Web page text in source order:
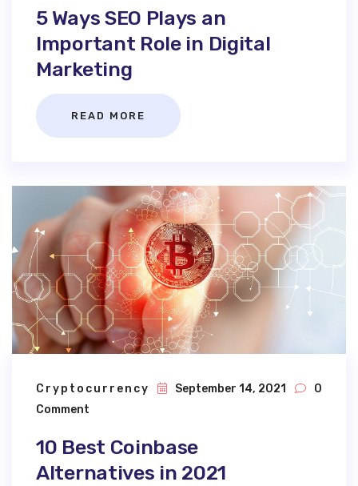
5 Ways SEO Plays an
Important Role in Digital
Marketing
READ MORE
Cryptocurrency September 14, 2021
0
Comment
10 Best Coinbase
Alternatives in 2021